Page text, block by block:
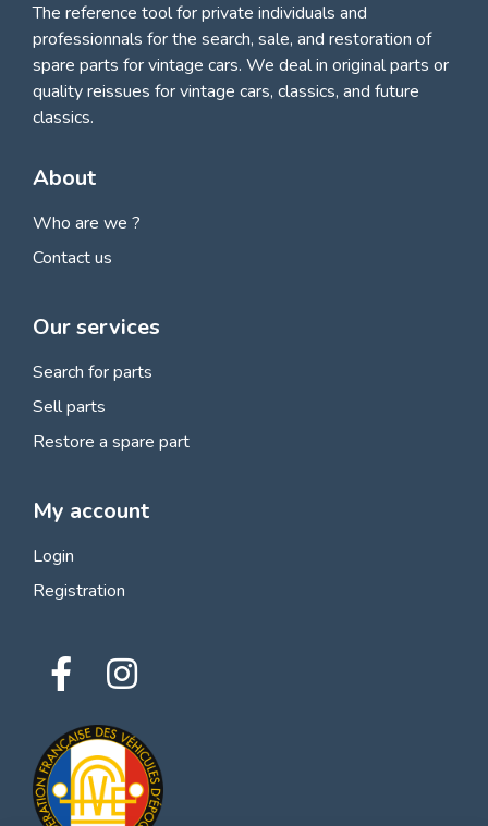
The reference tool for private individuals and
professionnals forthe search, sale, and restoration of
spare parts for vintage cars. We deal in original parts or
quality reissues for vintage cars, classics, and future
classics.
About
Who are we ?
Contact us
Our services
Search for parts
Sell parts
Restore a spare part
My account
Login
Registration